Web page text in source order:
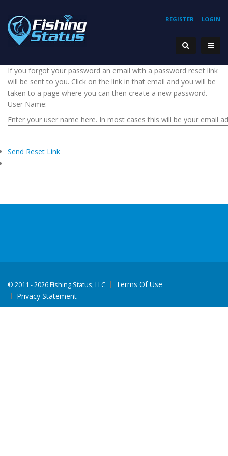
REGISTER LOGIN
If you forgot your password an email with a password reset link
will be sent to you. Click on the link in that email and you will be
taken to a page where you can then create a new password.
User Name:
Enter your user name here. In most cases this will be your email
Send Reset Link
© 2011 - 2026 Fishing Status, LLC
Terms Of Use
Privacy Statement